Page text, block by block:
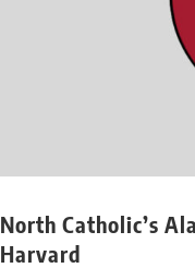
North Catholic’s
Harvard